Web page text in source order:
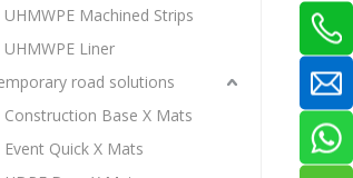
UHMWPE Machined Strips
UHMWPE Liner
road solutions
Construction Base X Mats
Event Quick X Mats